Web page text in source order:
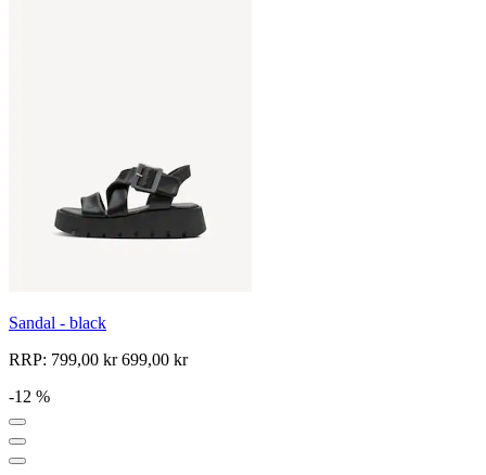
Sandal - black
RRP: 799,00 kr699,00 kr
-12 %